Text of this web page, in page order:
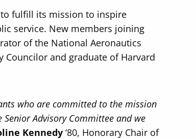
fulfill its mission to inspire
service. New members joining
of the National Aeronautics
Councilor and graduate of Harvard
who are committed to the mission
Advisory Committee and we
Kennedy ‘80, Honorary Chair of